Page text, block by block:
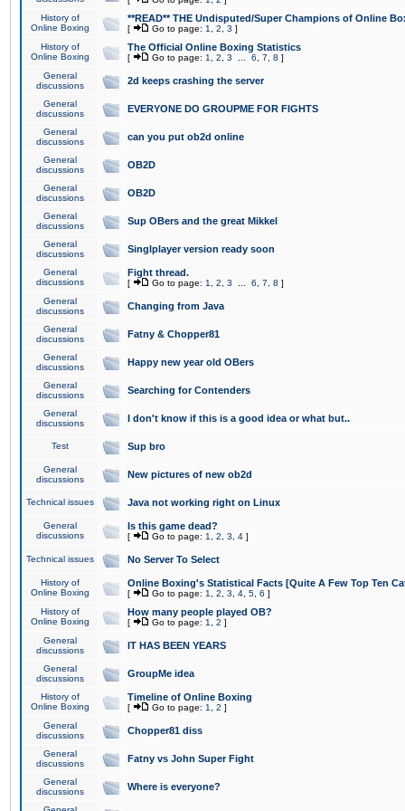
History of
Online Boxing
**READ** THE Undisputed/Super Champions of Online
[ Go to page: 1 2 3 ]
History of
Online Boxing
The Official Online Boxing Statistics
[ Go to page: 1 2 3 6 7 8 ]
General
discussions
2d keeps crashing the server
General
discussions
EVERYONE DO GROUPME FOR FIGHTS
General
discussions
can you put ob2d online
General
discussions
OB2D
General
discussions
OB2D
General
discussions
Sup OBers and the great Mikkel
General
discussions
Singlplayer version ready soon
General
discussions
Fight thread.
[ Go to page: 1 2 3 6 7 8 ]
General
discussions
Changing from Java
General
discussions
Fatny & Chopper81
General
discussions
Happy new year old OBers
General
discussions
Searching for Contenders
General
discussions
I don't know if this is a good idea or what but..
Test Sup bro
General
discussions
New pictures of new ob2d
Technical issues Java not working right on Linux
General
discussions
Is this game dead?
[ Go to page: 1 2 3 4 ]
Technical issues No Server To Select
History of
Online Boxing
Online Boxing's Statistical Facts [Quite A Few Top Ten
[ Go to page: 1 2 3 4 5 6 ]
History of
Online Boxing
How many people played OB?
[ Go to page: 1 2 ]
General
discussions
IT HAS BEEN YEARS
General
discussions
GroupMe idea
History of
Online Boxing
Timeline of Online Boxing
[ Go to page: 1 2 ]
General
discussions
Chopper81 diss
General
discussions
Fatny vs John Super Fight
General
discussions
Where is everyone?